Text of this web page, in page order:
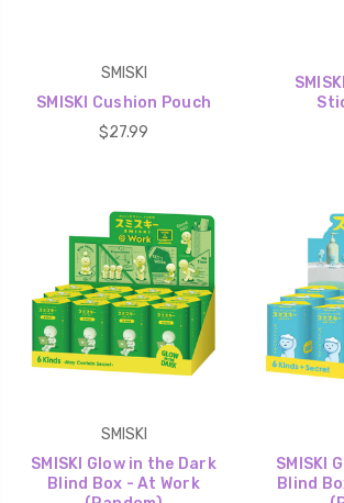
SMISKI
SMISKI Cushion Pouch
$27.99
SMISKI
SMISKI Glow in the Dark
Blind Box - At Work
SMISKI
Blind